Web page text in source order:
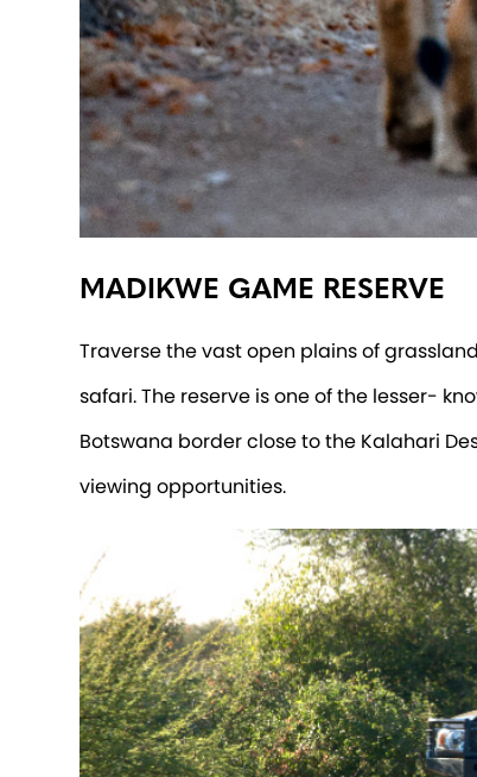
MADIKWE GAME RESERVE
Traverse the vast open plains of
safari. The reserve is one of the lesser-
Botswana border close to the Kalahari
viewing opportunities.